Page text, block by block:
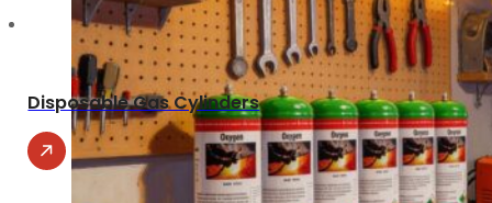
Disposable Gas Cylinders